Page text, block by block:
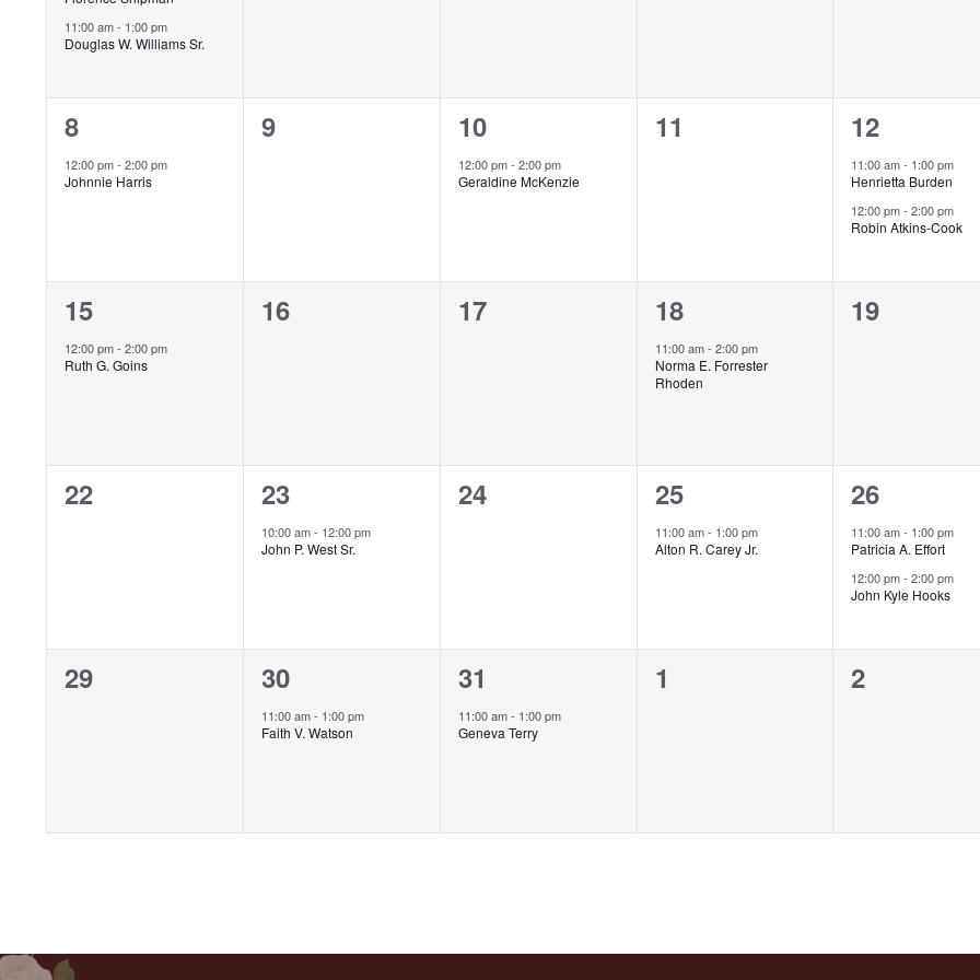
11:00 am- 1:00 pm
Douglas W. Williams Sr.
1
event,
8
12:00 pm- 2:00 pm
Johnnie Harris
0
9
1
event,
10
12:00 pm- 2:00 pm
Geraldine McKenzie
0
11
2
events,
12
11:00 am- 1:00 pm
Henrietta Burden
12:00 pm-2:00 pm
Robin Atkins-Cook
1
event,
15
12:00 pm- 2:00 pm
Ruth G. Goins
0
16
0
17
1
event,
18
11:00 am- 2:00 pm
Norma E. Forrester
Rhoden
0
19
0
22
1
event,
23
10:00 am- 12:00 pm
John P. West Sr.
0
24
1
event,
25
11:00 am- 1:00 pm
Alton R. Carey Jr.
2
events,
26
11:00 am- 1:00 pm
Patricia A. Effort
12:00 pm-2:00 pm
John Kyle Hooks
0
29
1
event,
30
11:00 am- 1:00 pm
Faith V. Watson
1
event,
31
11:00 am- 1:00 pm
Geneva Terry
0
1
0
2